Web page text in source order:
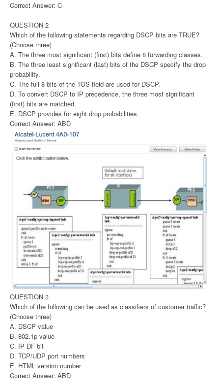
Correct Answer: C
QUESTION 2
Which of the following statements regarding DSCP bits are TRUE?
(Choose three)
A. The three most significant (first) bits define 8 forwarding classes.
B. The three least significant (last) bits of the DSCP specify the drop
probability.
C. The full 8 bits of the TOS field are used for DSCP.
D. To convert DSCP to IP precedence, the three most significant
(first) bits are matched.
E. DSCP provides for eight drop probabilities.
Correct Answer: ABD
QUESTION 3
Which of the following can be used as classifiers of customer traffic?
(Choose three)
A. DSCP value
B. 802.1p value
C. IP DF bit
D. TCP/UDP port numbers
E. HTML version number
Correct Answer: ABD